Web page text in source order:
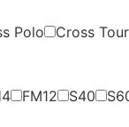
Polo Cross
FM12 S40